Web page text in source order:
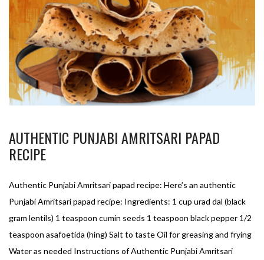
AUTHENTIC PUNJABI AMRITSARI PAPAD
RECIPE
Authentic Punjabi Amritsari papad recipe: Here’s an authentic
Punjabi Amritsari papad recipe: Ingredients: 1 cup urad dal (black
gram lentils) 1 teaspoon cumin seeds 1 teaspoon black pepper 1/2
teaspoon asafoetida (hing) Salt to taste Oil for greasing and frying
Water as needed Instructions of Authentic Punjabi Amritsari